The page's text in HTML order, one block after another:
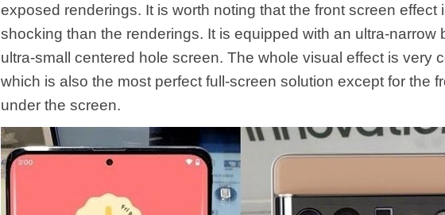
exposed renderings. It is worth noting that the front screen effect
shocking than the renderings. It is equipped with an ultra-narrow
ultra-small centered hole screen. The whole visual effect is very
which is also the most perfect full-screen solution except for the
under the screen.